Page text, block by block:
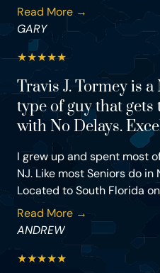
Read More →
GARY
★★★★★
Travis J. Tormey is
type of guy that
with No Delays.
I grew up and spent most
NJ. Like most Seniors do
Located to South Florida
Read More →
ANDREW
★★★★★